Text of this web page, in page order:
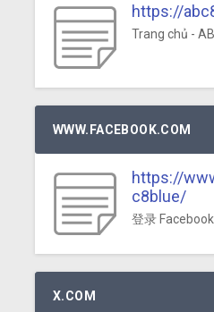
https://
Trang chủ -
WWW.FACEBOOK.COM
https://
c8blue/
登录 Facebook
X.COM